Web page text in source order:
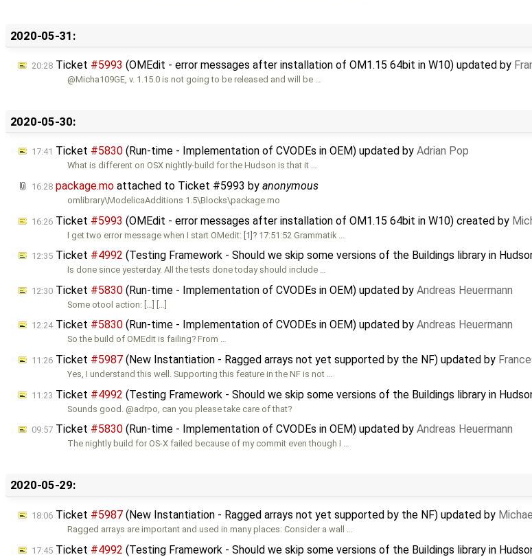
2020-05-31:
20:28 Ticket #5993 (OMEdit - error messages after installation of OM1.15 64bit in W10) updated by
@Micha109GE, v. 1.15.0 is not going to be released and will be …
2020-05-30:
17:41 Ticket #5830 (Run-time - Implementation of CVODEs in OEM) updated by Adrian Pop
What is different on OSX nightly-build for the Hudson is that it …
16:28 package.mo attached to Ticket #5993 by anonymous
omlibrary\ModelicaAdditions 1.5\Blocks\package.mo
16:26 Ticket #5993 (OMEdit - error messages after installation of OM1.15 64bit in W10) created by
I get two error message when I start OMedit: [1] 17:51:52 Grammatik …
12:35 Ticket #4992 (Testing Framework - Should we skip some versions of the Buildings library in
Is done since yesterday. All the tests done today should include …
12:30 Ticket #5830 (Run-time - Implementation of CVODEs in OEM) updated by Andreas Heuermann
Some otool action: […] […]
12:24Ticket #5830 (Run-time - Implementation of CVODEs in OEM) updated by Andreas Heuermann
So the build of OMEdit is failing? From …
11:26 Ticket #5987 (New Instantiation - Ragged arrays not yet supported by the NF) updated by
Yes, I understand this well. Supporting this feature in the NF is not …
11:23 Ticket #4992 (Testing Framework - Should we skip some versions of the Buildings library in
Sounds good. @adrpo, can you please take care of that?
09:57 Ticket #5830 (Run-time - Implementation of CVODEs in OEM) updated by Andreas Heuermann
The nightly build for OS-X failed because of my commit even though I …
2020-05-29:
18:06 Ticket #5987 (New Instantiation - Ragged arrays not yet supported by the NF) updated by
Ragged arrays are important and used in many places: Consider a wall …
17:45 Ticket #4992 (Testing Framework - Should we skip some versions of the Buildings library in